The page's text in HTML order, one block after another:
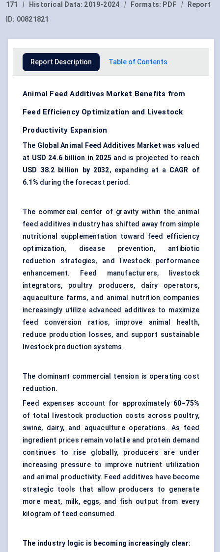
171
| Historical Data: 2019-2024 | Formats: PDF |
Report
ID: 00821821
Report Description Table of Contents
Animal Feed Additives Market Benefits from
Feed Efficiency Optimization and Livestock
Productivity Expansion
The Global Animal Feed Additives Market was valued
at USD 24.6 billion in 2025 and is projected to reach
USD 38.2 billion by 2032, expanding at a CAGR of
6.1% during the forecast period.
The commercial center of gravity within the animal
feed additives industry has shifted away from simple
nutritional supplementation toward feed efficiency
optimization, disease prevention, antibiotic
reduction strategies, and livestock performance
enhancement. Feed manufacturers, livestock
integrators, poultry producers, dairy operators,
aquaculture farms, and animal nutrition companies
increasingly utilize advanced additives to maximize
feed conversion ratios, improve animal health,
reduce production losses, and support sustainable
livestock production systems.
The dominant commercial tension is operating cost
reduction.
Feed expenses account for approximately 60–75%
of total livestock production costs across poultry,
swine, dairy, and aquaculture operations. As feed
ingredient prices remain volatile and protein demand
continues to rise globally, producers are under
increasing pressure to improve nutrient utilization
and animal productivity. Feed additives have become
strategic tools that allow producers to generate
more meat, milk, eggs, and fish output from every
kilogram of feed consumed.
The industry logic is becoming increasingly clear: